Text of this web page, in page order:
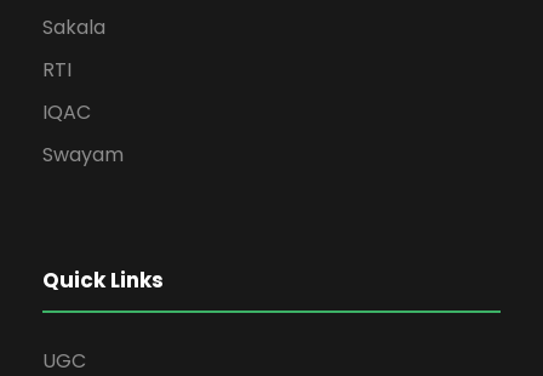
Sakala
RTI
IQAC
Swayam
Quick Links
UGC